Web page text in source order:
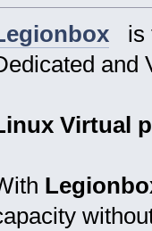
is
and
Virtual